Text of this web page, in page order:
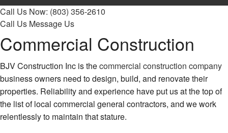
Home
About
Services
Remodeling
Construction
Call Us Now: (803) 356-2610
Call Us Message Us
Commercial Construction
BJV Construction Inc is thecommercial construction company
business owners need to design, build, and renovate their
properties. Reliability and experience have put us at the top of
the list of local commercial general contractors, and we work
relentlessly to maintain that stature.